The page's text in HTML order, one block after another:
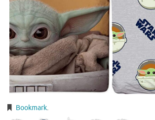
Bookmark.